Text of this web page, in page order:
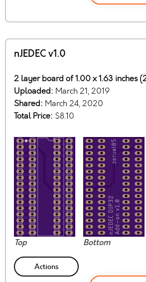
nJEDEC v1.0
2 layer board of 1.00 x 1.63 inches
Uploaded: March 21, 2019
Shared: March 24, 2020
Total Price: $8.10
Top Bottom
Actions